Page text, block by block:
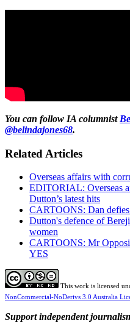
You can follow IA columnist
@belindajones68.
Related Articles
Overseas affairs with
EDITORIAL: Overseas
Dutton’s latest hits
CARTOONS: Dan
Dutton's defence of
women
CARTOONS: Mr
YES
This work is licensed
NonCommercial-NoDerivs 3.0 Australia
Support independent